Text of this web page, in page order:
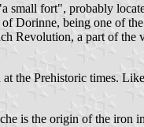
small fort", probably
Dorinne, being one of
Revolution, a part of
the Prehistoric times.
is the origin of the